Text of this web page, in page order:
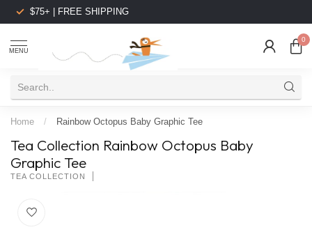
$75+ | FREE SHIPPING
MENU
0
Home / Rainbow Octopus Baby Graphic Tee
Tea Collection Rainbow Octopus Baby
Graphic Tee
TEA COLLECTION